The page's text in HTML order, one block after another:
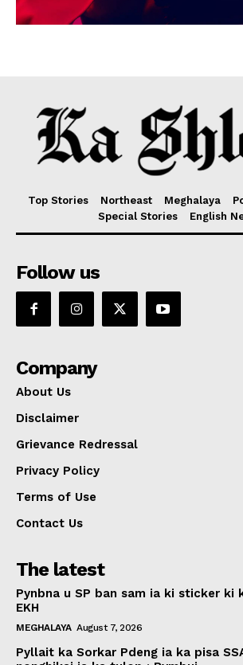
Top Stories Northeast Meghalaya
Special Stories
English
Follow us
Company
About Us
Disclaimer
Grievance Redressal
Privacy Policy
Terms of Use
Contact Us
The latest
Pynbna u SP ban sam ia ki sticker ki
EKH
MEGHALAYA August 7, 2026
Pyllait ka Sorkar Pdeng ia ka pisa